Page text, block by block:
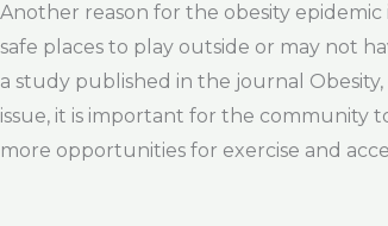
Another reason for the obesity
safe places to play outside or may not
a study published in the journal
issue, it is important for the community
more opportunities for exercise and